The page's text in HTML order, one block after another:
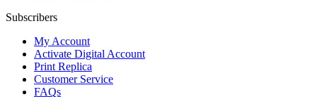
Subscribers
My Account
Activate Digital Account
Print Replica
Customer Service
FAQs